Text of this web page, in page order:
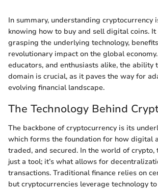
In summary, understanding cryptocurrency
knowing how to buy and sell digital coins. It
grasping the underlying technology,
revolutionary impact on the global
educators, and enthusiasts alike, the ability
domain is crucial, as it paves the way for
evolving financial landscape.
The Technology Behind
The backbone of cryptocurrency is its
which forms the foundation for how digital
traded, and secured. In the world of crypto,
just a tool; it’s what allows for
transactions. Traditional finance relies on
but cryptocurrencies leverage technology